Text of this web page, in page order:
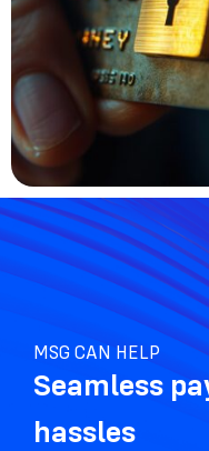
MSG CAN HELP
Seamless
hassles